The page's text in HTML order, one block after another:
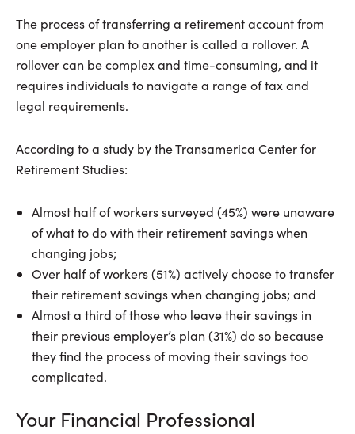
The process of transferring a retirement account from
one employer plan to another is called a rollover. A
rollover can be complex and time-consuming, and it
requires individuals to navigate a range of tax and
legal requirements.
According to a study by the Transamerica Center for
Retirement Studies:
Almost half of workers surveyed (45%) were unaware
of what to do with their retirement savings when
changing jobs;
Over half of workers (51%) actively choose to transfer
their retirement savings when changing jobs; and
Almost a third of those who leave their savings in
their previous employer’s plan (31%) do so because
they find the process of moving their savings too
complicated.
Your Financial Professional